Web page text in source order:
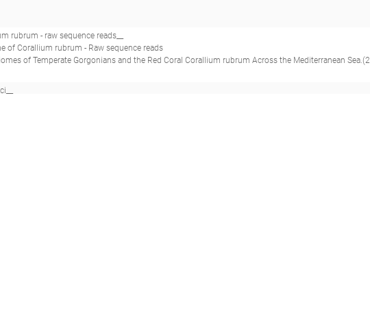
rubrum - raw sequence reads__
of Corallium rubrum - Raw sequence reads
and the Red Coral Corallium rubrum Across the Mediterranean Sea.(2018 - van de Water JAJM, Voolstra CR, Rottier C, Cocito S, Peirano A, Allemand D, Ferrier-Pagès C)